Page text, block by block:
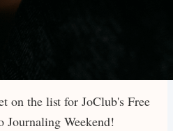
on the list for JoClub's Free
Weekend!